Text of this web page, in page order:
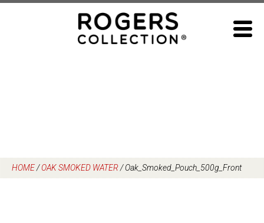
HOME/OAK SMOKED WATER/Oak_Smoked_Pouch_500g_Front